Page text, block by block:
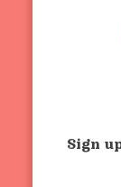
Sign